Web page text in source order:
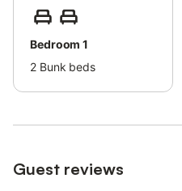
Bedroom 1
2 Bunk beds
Guest reviews